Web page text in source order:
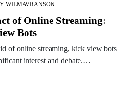
WILMAVRANSON
of Online Streaming:
Bots
of online streaming, kick view bots
interest and debate.…